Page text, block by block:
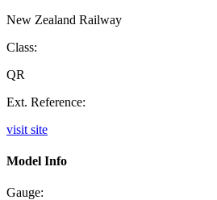
New Zealand Railway
Class:
QR
Ext. Reference:
visit site
Model Info
Gauge: